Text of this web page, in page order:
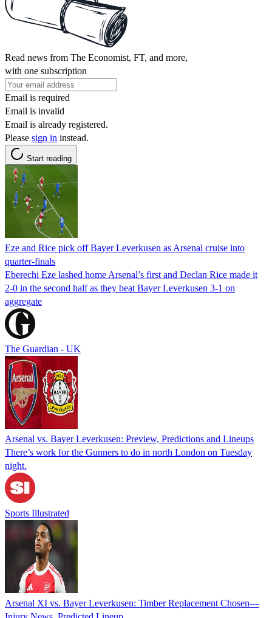
Read news from The Economist, FT, and more,
with one subscription
Email is required
Email is invalid
Email is already registered.
Please sign in instead.
Start reading
Eze and Rice pick off Bayer Leverkusen as Arsenal cruise into
quarter-finals
Eberechi Eze lashed home Arsenal’s first and Declan Rice made it
2-0 in the second half as they beat Bayer Leverkusen 3-1 on
aggregate
The Guardian - UK
Arsenal vs. Bayer Leverkusen: Preview, Predictions and Lineups
There’s work for the Gunners to do in north London on Tuesday
night.
Sports Illustrated
Arsenal XI vs. Bayer Leverkusen: Timber Replacement Chosen—